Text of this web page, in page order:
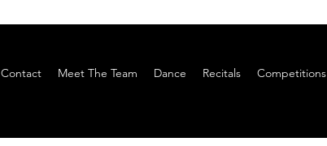
Contact Meet The Team Dance Recitals Competitions